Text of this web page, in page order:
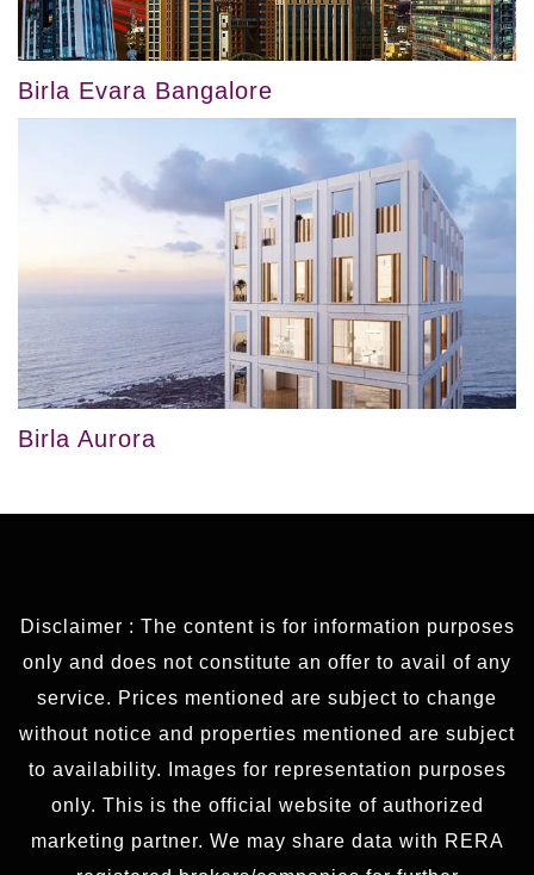
Birla Evara Bangalore
Birla Aurora
Disclaimer : The content is for information purposes
only and does not constitute an offer to avail of any
service. Prices mentioned are subject to change
without notice and properties mentioned are subject
to availability. Images for representation purposes
only. This is the official website of authorized
marketing partner. We may share data with RERA